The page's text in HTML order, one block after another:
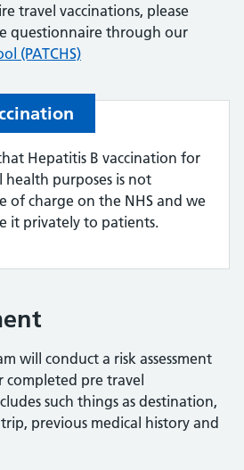
travel vaccinations, please
questionnaire through our
(PATCHS)
Hepatitis B vaccination for
health purposes is not
of charge on the NHS and we
it privately to patients.
will conduct a risk assessment
completed pre travel
such things as destination,
previous medical history and